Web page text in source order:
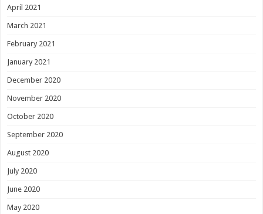
April 2021
March 2021
February 2021
January 2021
December 2020
November 2020
October 2020
September 2020
August 2020
July 2020
June 2020
May 2020